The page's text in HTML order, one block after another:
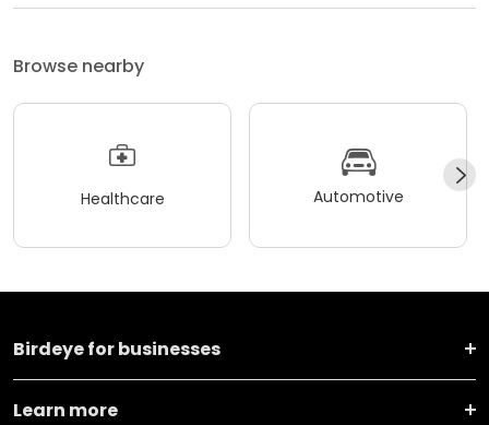
Browse nearby
Healthcare Automotive
Birdeye for businesses
Learn more